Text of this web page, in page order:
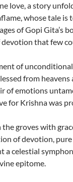
love, a story
whose tale is
of Gopi Gita’s
devotion that few
of
from heavens
of emotions
for Krishna was
the groves with
of devotion,
a celestial
epitome.